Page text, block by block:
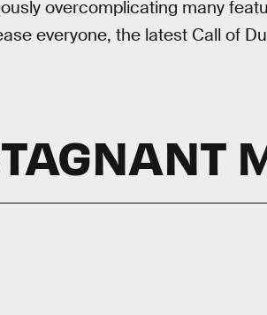
overcomplicating many
everyone, the latest Call of